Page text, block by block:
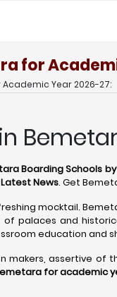
for
Year 2026-27:
Boarding Schools
News. Get
mocktail.
palaces and
education and
assertive of
for academic